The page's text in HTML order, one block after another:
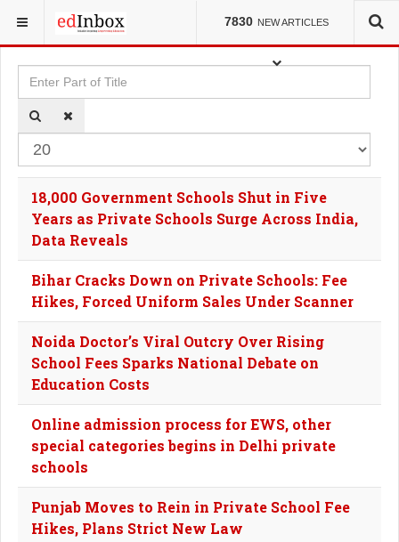
7830 NEW ARTICLES
YOU ARE HERE: TAGS
Enter Part of Title
18,000 Government Schools Shut in Five
Years as Private Schools Surge Across India,
Data Reveals
Bihar Cracks Down on Private Schools: Fee
Hikes, Forced Uniform Sales Under Scanner
Noida Doctor’s Viral Outcry Over Rising
School Fees Sparks National Debate on
Education Costs
Online admission process for EWS, other
special categories begins in Delhi private
schools
Punjab Moves to Rein in Private School Fee
Hikes, Plans Strict New Law